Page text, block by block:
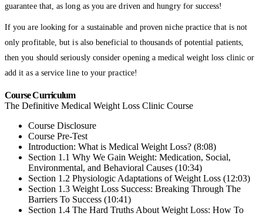
guarantee that, as long as you are driven and hungry for success!
If you are looking for a sustainable and proven niche practice that is not
only profitable, but is also beneficial to thousands of potential patients,
then you should seriously consider opening a medical weight loss clinic or
add it as a service line to your practice!
Course Curriculum
The Definitive Medical Weight Loss Clinic Course
Course Disclosure
Course Pre-Test
Introduction: What is Medical Weight Loss? (8:08)
Section 1.1 Why We Gain Weight: Medication, Social,
Environmental, and Behavioral Causes (10:34)
Section 1.2 Physiologic Adaptations of Weight Loss (12:03)
Section 1.3 Weight Loss Success: Breaking Through The
Barriers To Success (10:41)
Section 1.4 The Hard Truths About Weight Loss: How To